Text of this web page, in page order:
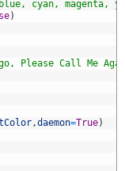
cyan,
)
Please Call Me
,daemon=True)